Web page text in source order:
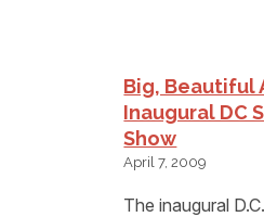
Big, Beautiful
Inaugural DC
Show
April 7, 2009
The inaugural